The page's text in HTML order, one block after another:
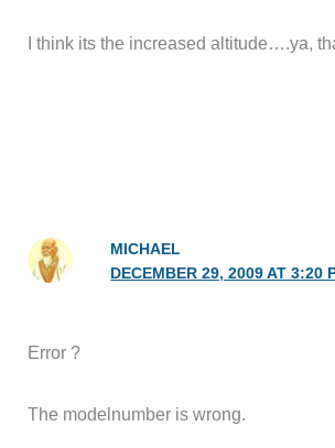
I think its the increased altitude….ya,
MICHAEL
DECEMBER 29, 2009 AT 3:20
Error ?
The modelnumber is wrong.